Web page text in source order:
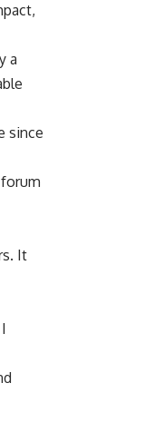
a
since
It